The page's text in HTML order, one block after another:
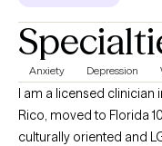
Anxiety Depression
I am a licensed clinician
Rico, moved to Florida
culturally oriented and